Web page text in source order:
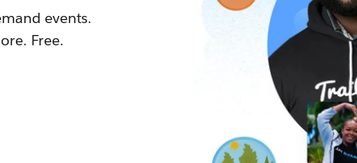
events.
Free.